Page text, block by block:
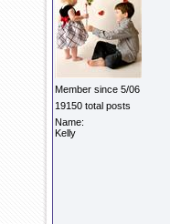
Member since 5/06
19150 total posts
Name:
Kelly